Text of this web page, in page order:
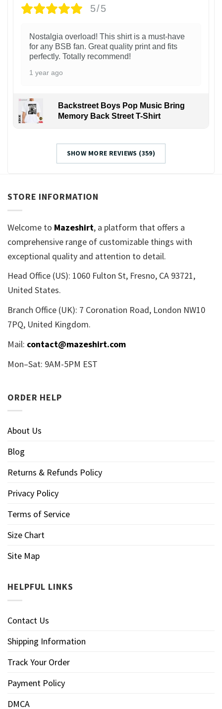
5/5
Nostalgia overload! This shirt is a must-have
for any BSB fan. Great quality print and fits
perfectly. Totally recommend!
1 year ago
Backstreet Boys Pop Music Bring
Memory Back Street T-Shirt
SHOW MORE REVIEWS (359)
STORE INFORMATION
Welcome to Mazeshirt, a platform that offers a
comprehensive range of customizable things with
exceptional quality and attention to detail.
Head Office (US): 1060 Fulton St, Fresno, CA 93721,
United States.
Branch Office (UK): 7 Coronation Road, London NW10
7PQ, United Kingdom.
Mail: contact@mazeshirt.com
Mon–Sat: 9AM-5PM EST
ORDER HELP
About Us
Blog
Returns & Refunds Policy
Privacy Policy
Terms of Service
Size Chart
Site Map
HELPFUL LINKS
Contact Us
Shipping Information
Track Your Order
Payment Policy
DMCA